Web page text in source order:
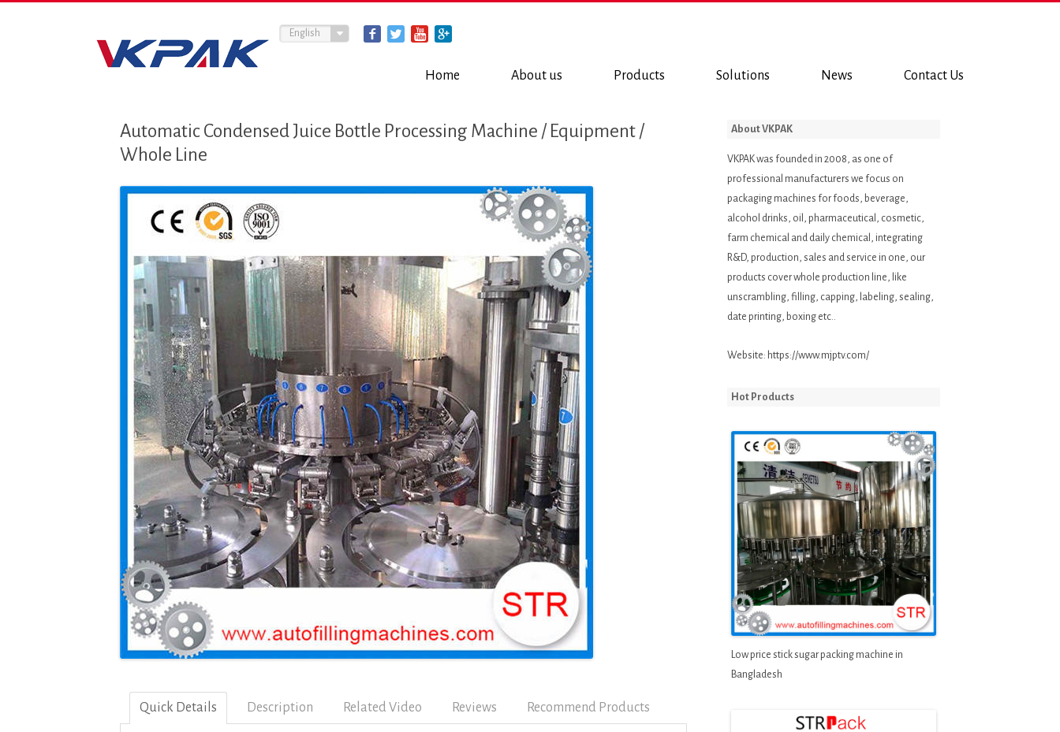
Home About us Products Solutions News Contact Us
English
Automatic Condensed Juice Bottle Processing Machine / Equipment /
Whole Line
Quick Details Description Related Video Reviews Recommend Products
About VKPAK
VKPAK was founded in 2008, as one of
professional manufacturers we focus on
packaging machines for foods, beverage,
alcohol drinks, oil, pharmaceutical, cosmetic,
farm chemical and daily chemical, integrating
R&D, production, sales and service in one, our
products cover whole production line, like
unscrambling, filling, capping, labeling, sealing,
date printing, boxing etc..
Website: https://www.mjptv.com/
Hot Products
Low price stick sugar packing machine in
Bangladesh